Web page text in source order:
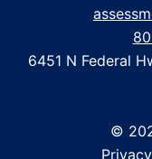
6451 N Federal
©